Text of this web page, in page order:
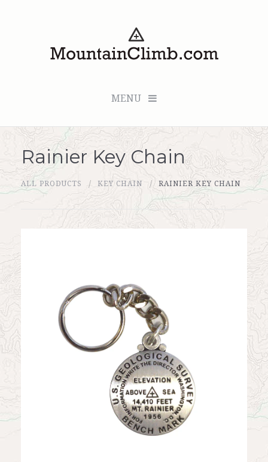
MENU
Checkout (0 items for $0.00)
All Products
Custom Medallion
My Account
Rainier Key Chain
ALL PRODUCTS KEY CHAIN RAINIER KEY CHAIN